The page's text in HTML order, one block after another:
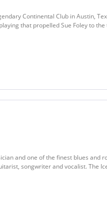
Continental Club in Austin,
that propelled Sue Foley to the
and one of the finest blues and
songwriter and vocalist. The